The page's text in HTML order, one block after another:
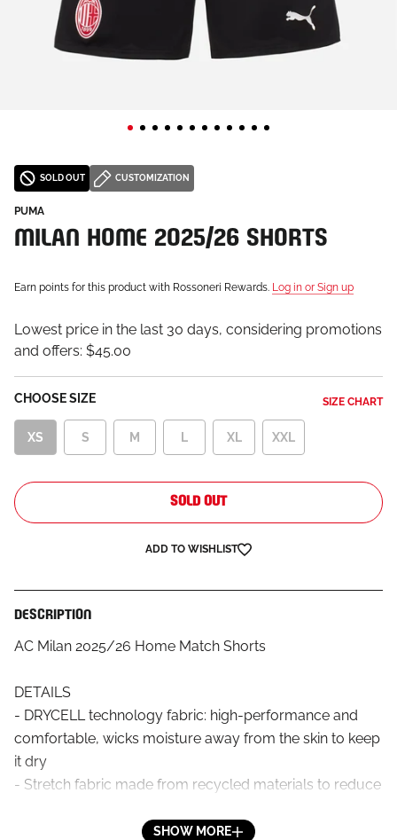
SOLD OUT CUSTOMIZATION
PUMA
MILAN HOME 2025/26 SHORTS
Earn points for this product with Rossoneri Rewards. Log in or Sign up
Lowest price in the last 30 days, considering promotions
and offers: $45.00
CHOOSE SIZE SIZE CHART
XS S M L XL XXL
SOLD OUT
ADD TO WISHLIST
DESCRIPTION
AC Milan 2025/26 Home Match Shorts
DETAILS
- DRYCELL technology fabric: high-performance and
comfortable, wicks moisture away from the skin to keep
it dry
- Stretch fabric made from recycled materials to reduce
- Official AC Milan patch applied on the right leg with
SHOW MORE